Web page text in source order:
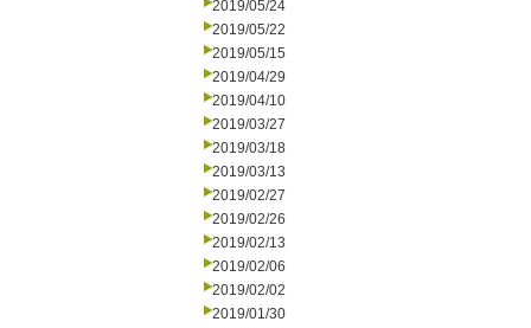
2019/05/24
2019/05/22
2019/05/15
2019/04/29
2019/04/10
2019/03/27
2019/03/18
2019/03/13
2019/02/27
2019/02/26
2019/02/13
2019/02/06
2019/02/02
2019/01/30